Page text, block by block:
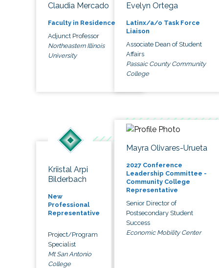
Claudia Mercado
Faculty in Residence
Adjunct Professor
Northeastern Illinois
University
Evelyn Ortega
Latinx/a/o Task Force
Liaison
Associate Dean of Student
Affairs
Passaic County Community
College
Kriistal Arpi
Bilderbach
New
Professional
Representative
Project/Program
Specialist
Mt San Antonio
College
Mayra Olivares-Urueta
2027 Conference
Leadership Committee -
Community College
Representative
Senior Director of
Postsecondary Student
Success
Economic Mobility Center